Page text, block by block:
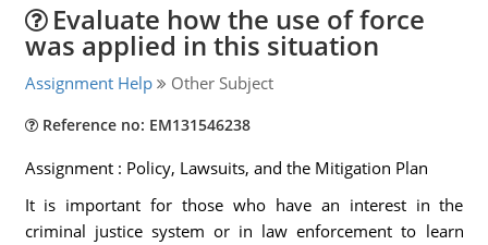
Evaluate how the use of force
was applied in this situation
Assignment Help Other Subject
Reference no: EM131546238
Assignment : Policy, Lawsuits, and the Mitigation Plan
It is important for those who have an interest in the
criminal justice system or in law enforcement to learn